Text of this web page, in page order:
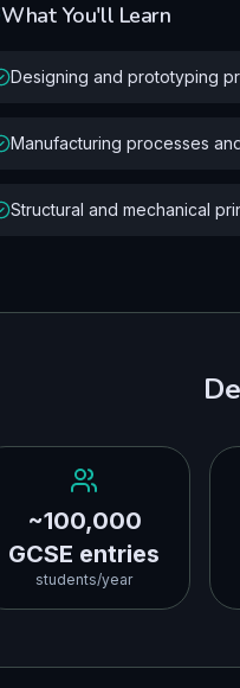
What You'll Learn
Designing and prototyping
Manufacturing processes
Structural and mechanical
~100,000
GCSE entries
students/year